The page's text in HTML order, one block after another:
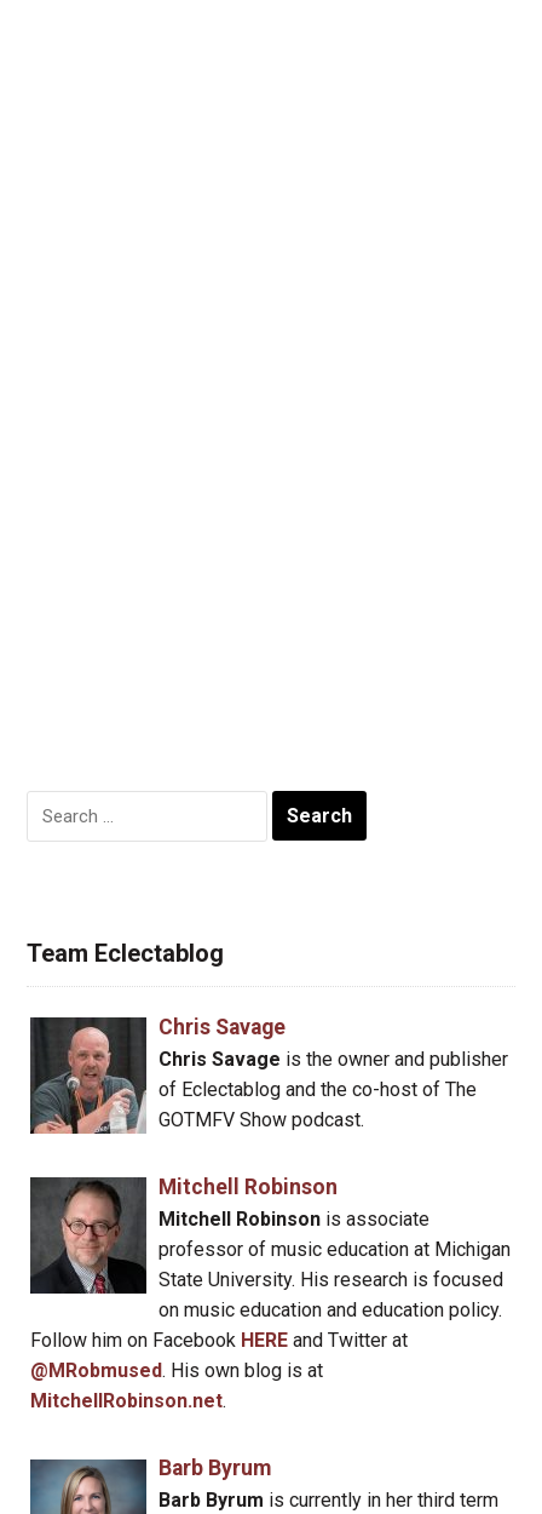
Search
for:
Team Eclectablog
Chris Savage
Chris Savage is the owner and publisher
of Eclectablog and the co-host of The
GOTMFV Show podcast.
Mitchell Robinson
Mitchell Robinsonis associate
professor of music education at Michigan
State University. His research is focused
on music education and education policy.
Follow him on Facebook HERE and Twitter at
@MRobmused. His own blog is at
MitchellRobinson.net.
Barb Byrum
Barb Byrum is currently in her third term